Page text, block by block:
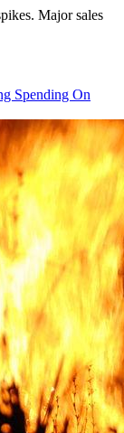
Major sales
Spending On